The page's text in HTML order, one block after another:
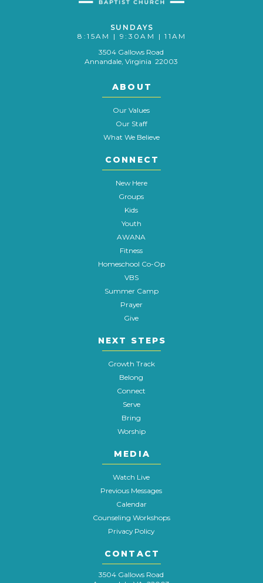
SUNDAYS
8:15AM | 9:30AM | 11AM
3504 Gallows Road
Annandale, Virginia 22003
ABOUT
Our Values
Our Staff
What We Believe
CONNECT
New Here
Groups
Kids
Youth
AWANA
Fitness
Homeschool Co-Op
VBS
Summer Camp
Prayer
Give
NEXT STEPS
Growth Track
Belong
Connect
Serve
Bring
Worship
MEDIA
Watch Live
Previous Messages
Calendar
Counseling Workshops
Privacy Policy
CONTACT
3504 Gallows Road